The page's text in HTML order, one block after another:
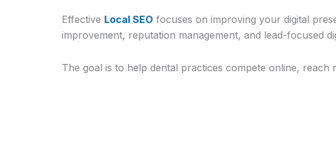
Effective Local SEO focuses on improving your digital
improvement, reputation management, and lead-focused
The goal is to help dental practices compete online,